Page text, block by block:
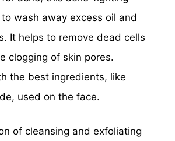
wash away excess oil and
It helps to remove dead cells
clogging of skin pores.
the best ingredients, like
used on the face.
of cleansing and exfoliating